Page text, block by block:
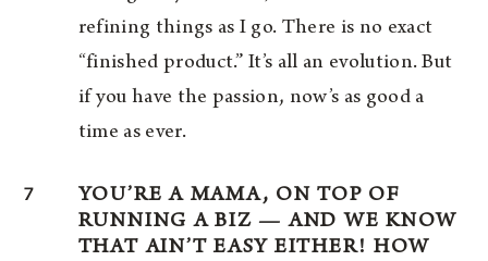
refining things as I go. There is no exact
“finished product.” It’s all an evolution. But
if you have the passion, now’s as good a
time as ever.
7
YOU’RE A MAMA, ON TOP OF
RUNNING A BIZ — AND WE KNOW
THAT AIN’T EASY EITHER! HOW